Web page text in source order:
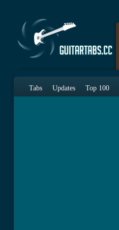
Tabs Updates Top 100